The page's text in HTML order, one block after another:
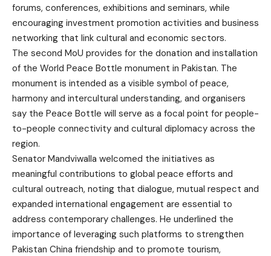
forums, conferences, exhibitions and seminars, while
encouraging investment promotion activities and business
networking that link cultural and economic sectors.
The second MoU provides for the donation and installation
of the World Peace Bottle monument in Pakistan. The
monument is intended as a visible symbol of peace,
harmony and intercultural understanding, and organisers
say the Peace Bottle will serve as a focal point for people-
to-people connectivity and cultural diplomacy across the
region.
Senator Mandviwalla welcomed the initiatives as
meaningful contributions to global peace efforts and
cultural outreach, noting that dialogue, mutual respect and
expanded international engagement are essential to
address contemporary challenges. He underlined the
importance of leveraging such platforms to strengthen
Pakistan China friendship and to promote tourism,